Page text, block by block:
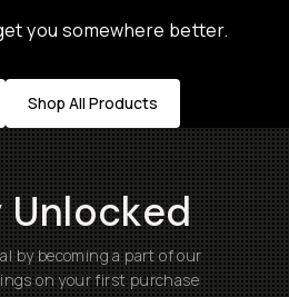
you somewhere better.
Shop All Products
by becoming a part of our
on your first purchase